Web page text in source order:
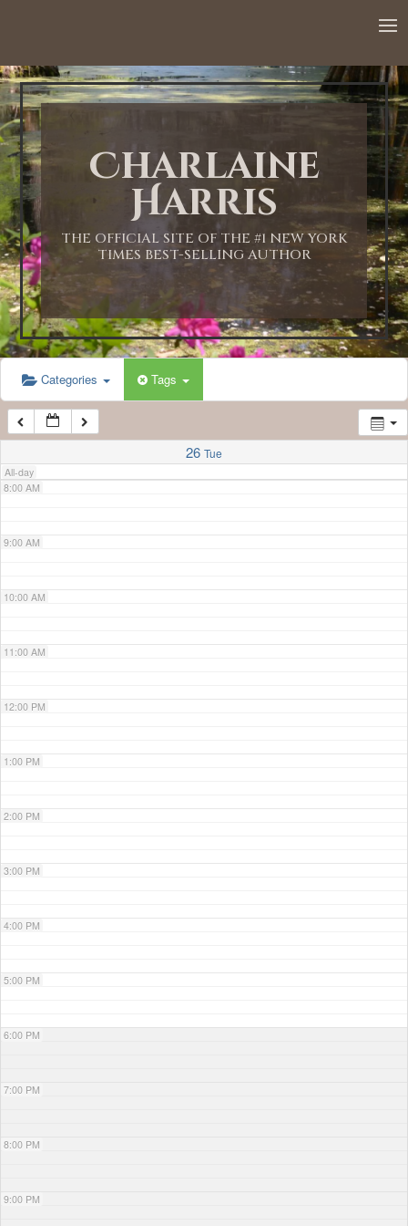
Charlaine
Harris
THE OFFICIAL SITE OF THE #1 NEW YORK
TIMES BEST-SELLING AUTHOR
Categories Tags
26 Tue
All-day
1:00 AM
2:00 AM
3:00 AM
4:00 AM
5:00 AM
6:00 AM
7:00 AM
8:00 AM
9:00 AM
10:00 AM
11:00 AM
12:00 PM
1:00 PM
2:00 PM
3:00 PM
4:00 PM
5:00 PM
6:00 PM
7:00 PM
8:00 PM
9:00 PM